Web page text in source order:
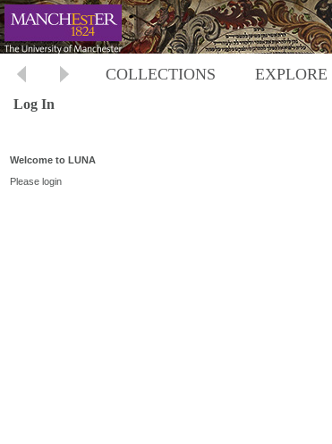
COLLECTIONS EXPLORE
Log In
Welcome to LUNA
Please login